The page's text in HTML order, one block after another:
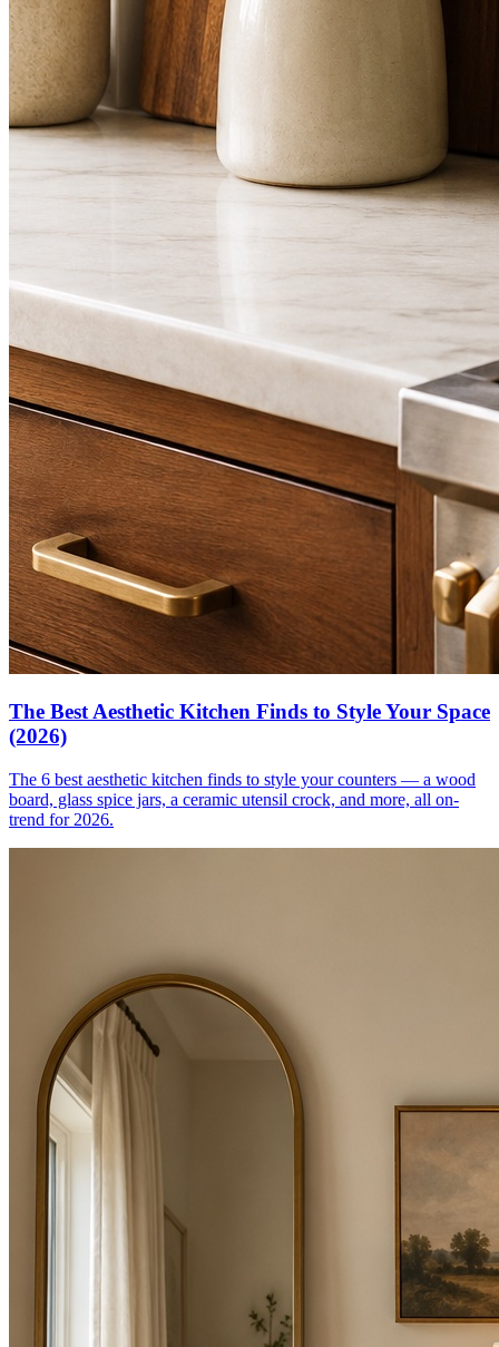
The Best Aesthetic Kitchen Finds to Style Your Space
(2026)
The 6 best aesthetic kitchen finds to style your counters — a wood
board, glass spice jars, a ceramic utensil crock, and more, all on-
trend for 2026.